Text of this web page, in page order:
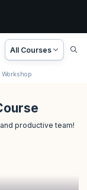
All Courses
productive team!